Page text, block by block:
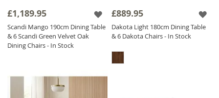
wood is a top choice for a premium dining
experience. Explore our collection to find the
ideal Wooden Dining Set for your home!
£1,189.95
Scandi Mango 190cm Dining Table
& 6 Scandi Green Velvet Oak
Dining Chairs - In Stock
£889.95
Dakota Light 180cm Dining Table
& 6 Dakota Chairs - In Stock